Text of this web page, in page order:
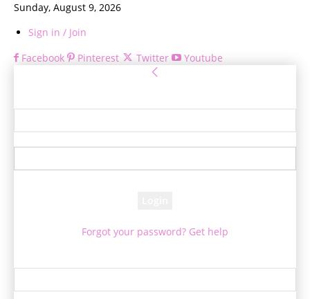
Sunday, August 9, 2026
Sign in / Join
Facebook
Pinterest Twitter Youtube
Forgot your password? Get help